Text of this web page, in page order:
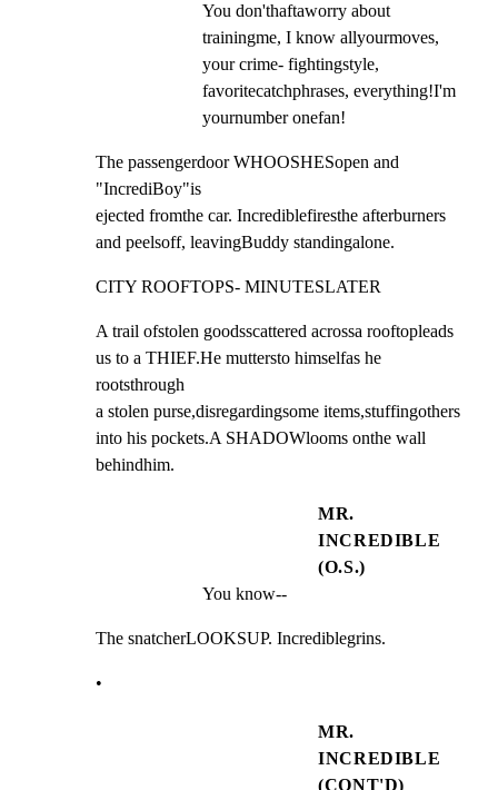
You don'thaftaworry about
trainingme, I know allyourmoves,
your crime- fightingstyle,
favoritecatchphrases, everything!I'm
yournumber onefan!
The passengerdoor WHOOSHESopen and
"IncrediBoy"is
ejected fromthe car. Incrediblefiresthe afterburners
and peelsoff, leavingBuddy standingalone.
CITY ROOFTOPS- MINUTESLATER
A trail ofstolen goodsscattered acrossa rooftopleads
us to a THIEF.He muttersto himselfas he
rootsthrough
a stolen purse,disregardingsome items,stuffingothers
into his pockets.A SHADOWlooms onthe wall
behindhim.
MR.
INCREDIBLE
(O.S.)
You know--
The snatcherLOOKSUP. Incrediblegrins.
•
MR.
INCREDIBLE
(CONT'D)